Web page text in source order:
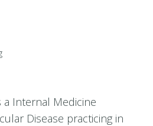
a Internal Medicine
Disease practicing in